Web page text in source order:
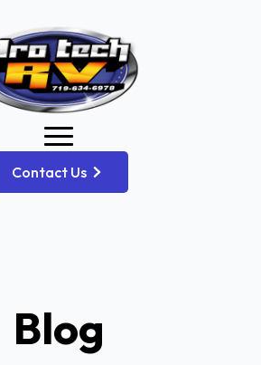
Contact Us
Blog